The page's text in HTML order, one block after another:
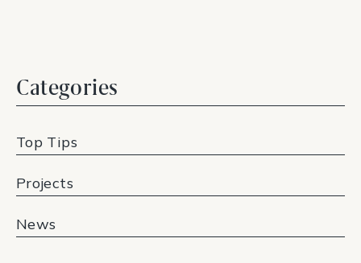
Categories
Top Tips
Projects
News